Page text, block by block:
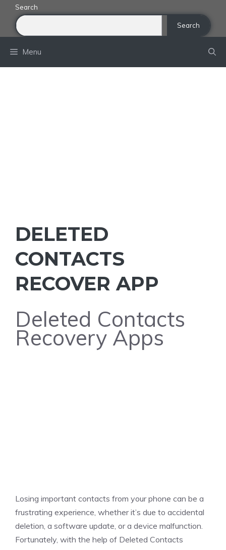
content
Search
Search
Menu
DELETED
CONTACTS
RECOVER APP
Deleted Contacts
Recovery Apps
Losing important contacts from your phone can be a
frustrating experience, whether it’s due to accidental
deletion, a software update, or a device malfunction.
Fortunately, with the help of Deleted Contacts